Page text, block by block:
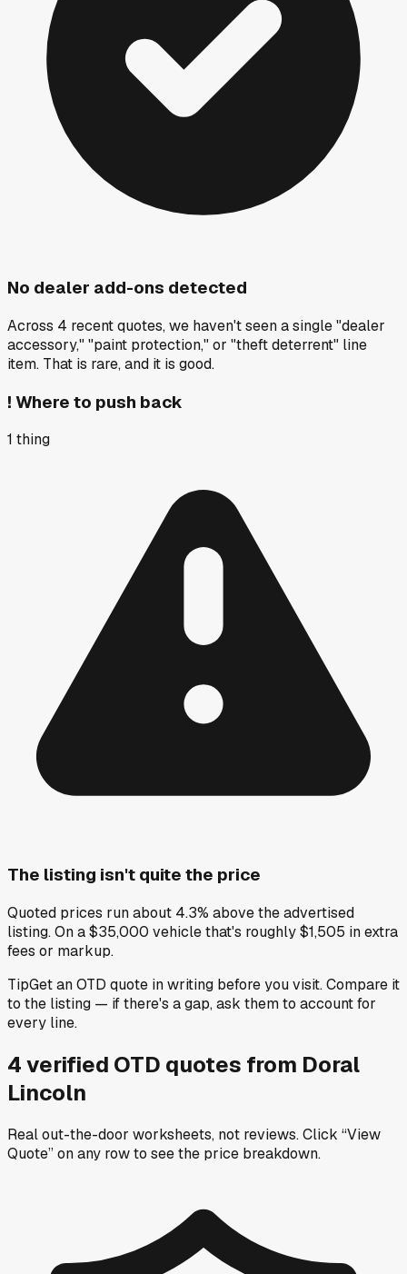
No dealer add-ons detected
Across 4 recent quotes, we haven't seen a single "dealer
accessory," "paint protection," or "theft deterrent" line
item. That is rare, and it is good.
! Where to push back
1 thing
The listing isn't quite the price
Quoted prices run about 4.3% above the advertised
listing. On a $35,000 vehicle that's roughly $1,505 in extra
fees or markup.
TipGet an OTD quote in writing before you visit. Compare it
to the listing — if there's a gap, ask them to account for
every line.
4verified OTD quotes from Doral
Lincoln
Real out-the-door worksheets, not reviews.Click “View
Quote” on any rowto see the price breakdown.